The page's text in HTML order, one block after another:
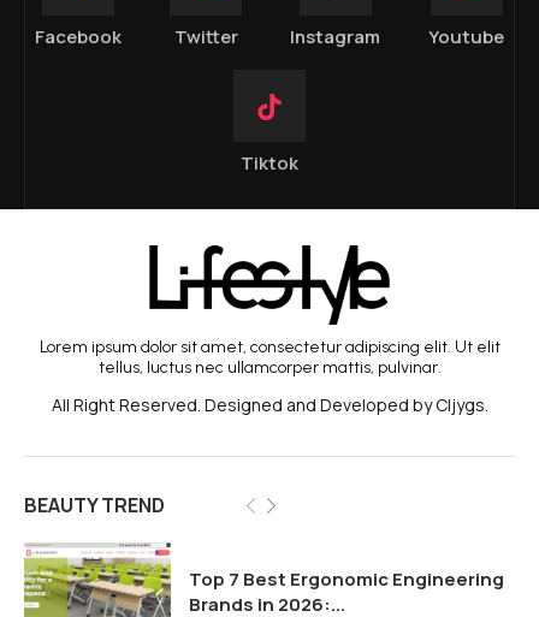
Facebook Twitter Instagram Youtube
Tiktok
BEAUTY TREND
Top 7 Best Ergonomic Engineering
Brands in 2026:...
Lorem ipsum dolor sit amet, consectetur adipiscing elit. Ut elit
tellus, luctus nec ullamcorper mattis, pulvinar.
All Right Reserved. Designed and Developed by Cljygs.